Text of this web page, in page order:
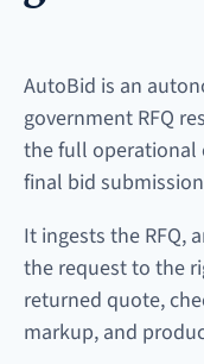
AutoBid is an
government RFQ
the full operational
final bid
It ingests the RFQ,
the request to the
returned quote,
markup, and